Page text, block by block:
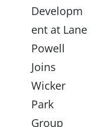
Developm
ent at Lane
Powell
Joins
Wicker
Park
Group